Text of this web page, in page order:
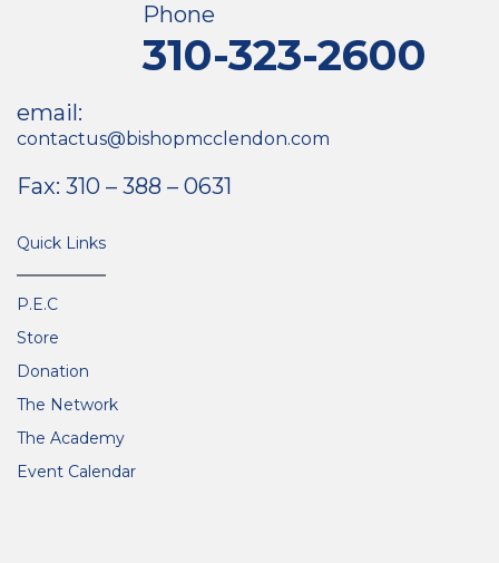
Phone
310-323-2600
email:
contactus@bishopmcclendon.com
Fax: 310 – 388 – 0631
Quick Links
P.E.C
Store
Donation
The Network
The Academy
Event Calendar